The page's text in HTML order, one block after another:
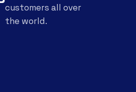
customers all over
the world.